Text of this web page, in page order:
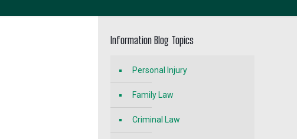
Information Blog Topics
Personal Injury
Family Law
Criminal Law